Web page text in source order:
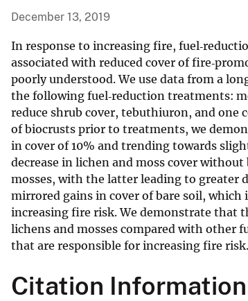
a
l
S
u
r
v
e
y
December 13, 2019
In response to increasing fire,
associated with reduced cover of
poorly understood. We use data from a
the following fuel‐reduction treatments:
reduce shrub cover, tebuthiuron, and one
of biocrusts prior to treatments, we
in cover of 10% and trending towards
decrease in lichen and moss cover
mosses, with the latter leading to greater
mirrored gains in cover of bare soil, which
increasing fire risk. We demonstrate that
lichens and mosses compared with other
that are responsible for increasing fire risk.
Citation Information